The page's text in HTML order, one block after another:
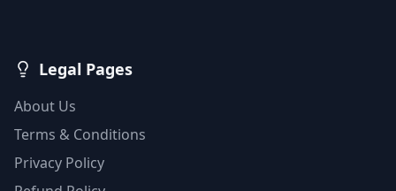
Legal Pages
About Us
Terms & Conditions
Privacy Policy